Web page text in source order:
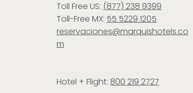
Toll Free US: (877) 238 9399
Toll-Free MX: 55 5229 1205
reservaciones@marquishotels.co
m
Hotel + Flight: 800 219 2727